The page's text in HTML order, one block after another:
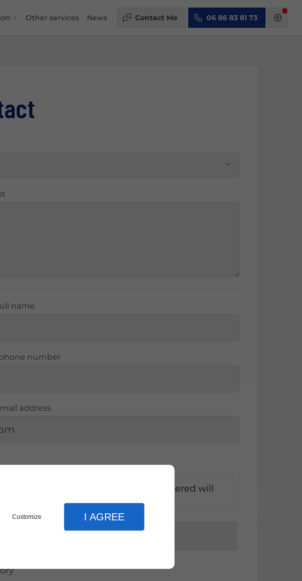
Customize I AGREE
Other services News Contact Me 06 86 83 81 73
name
number
address
I accept that the information entered will
framework of my request*